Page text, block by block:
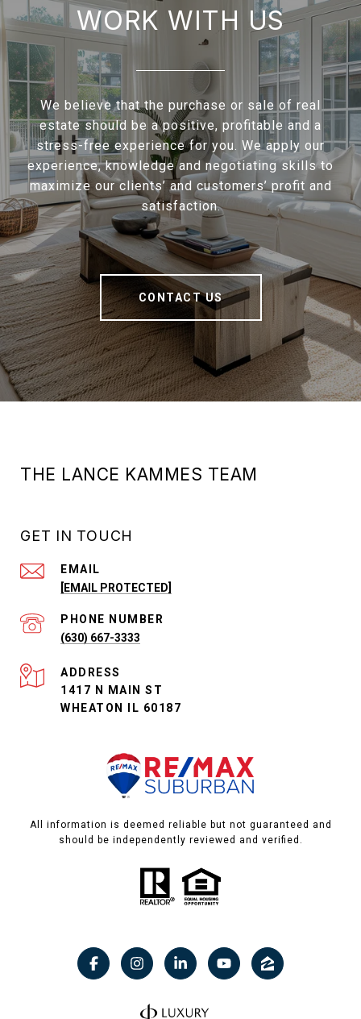
WORK WITH US
We believe that the purchase or sale of real
estate should be a positive, profitable and a
stress-free experience for you. We apply our
experience, knowledge and negotiating skills to
maximize our clients’ and customers’ profit and
satisfaction.
CONTACT US
THE LANCE KAMMES TEAM
GET IN TOUCH
EMAIL
[EMAIL PROTECTED]
PHONE NUMBER
(630) 667-3333
ADDRESS
1417 N MAIN ST
WHEATON IL 60187
All information is deemed reliable but not guaranteed and
should be independently reviewed and verified.